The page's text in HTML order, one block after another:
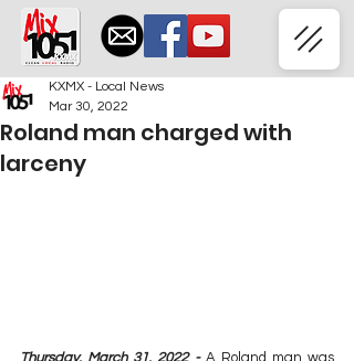
Roland man charged with
larceny
KXMX - Local News
Mar 30, 2022